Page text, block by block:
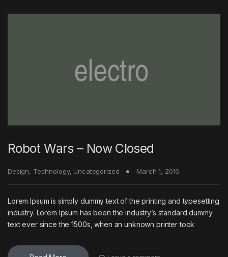
Robot Wars – Now Closed
Design, Technology, Uncategorized March 1, 2016
Lorem Ipsum is simply dummy text of the printing and typesetting
industry. Lorem Ipsum has been the industry’s standard dummy
text ever since the 1500s, when an unknown printer took